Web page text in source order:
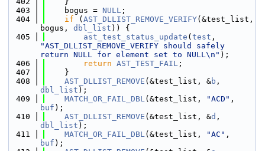
  403
    bogus =
NULL ;
  404
if ( AST_DLLIST_REMOVE_VERIFY(&test_list,
bogus, dbl_list )) {
  405
ast_test_status_update ( test
"AST_DLLIST_REMOVE_VERIFY should safely
return NULL for element set to NULL\n" );
  406
return AST_TEST_FAIL ;
  407
    }
  408
AST_DLLIST_REMOVE (&test_list, &b
dbl_list );
  409
MATCH_OR_FAIL_DBL(&test_list, "ACD"
buf );
  410
AST_DLLIST_REMOVE (&test_list, &d
dbl_list );
  411
MATCH_OR_FAIL_DBL(&test_list, "AC"
buf );